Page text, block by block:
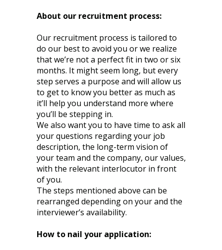
About our recruitment process:
Our recruitment process is tailored to
do our best to avoid you or we realize
that we’re not a perfect fit in two or six
months. It might seem long, but every
step serves a purpose and will allow us
to get to know you better as much as
it’ll help you understand more where
you’ll be stepping in.
We also want you to have time to ask all
your questions regarding your job
description, the long-term vision of
your team and the company, our values,
with the relevant interlocutor in front
of you.
The steps mentioned above can be
rearranged depending on your and the
interviewer’s availability.
How to nail your application: